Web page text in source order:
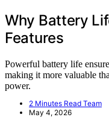
Why Battery
Features
Powerful battery life
making it more valuable
power.
2 Minutes Read Team
May 4, 2026